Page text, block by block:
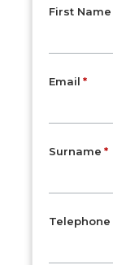
First Name
Email
Surname
Telephone